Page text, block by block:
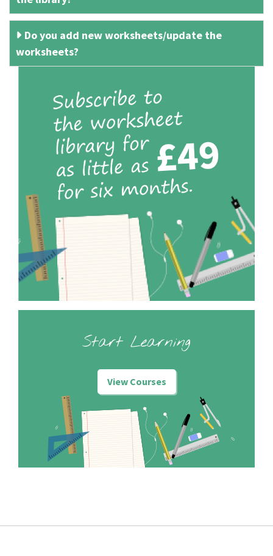
Do you add new worksheets/update the
worksheets?
Start Learning
View Courses